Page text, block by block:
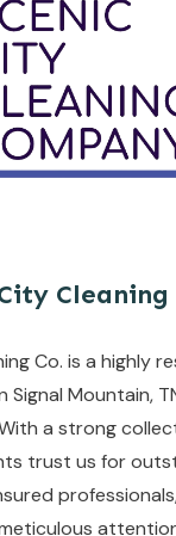
Co. is a highly
Signal Mountain,
a strong
trust us for